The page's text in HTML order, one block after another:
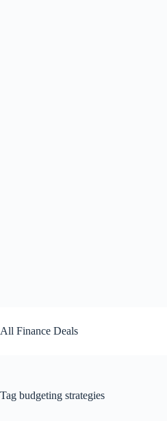
to
content
All Finance Deals
Tag budgeting strategies